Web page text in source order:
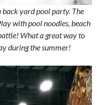
yard pool party. The
with pool noodles, beach
What a great way to
during the summer!